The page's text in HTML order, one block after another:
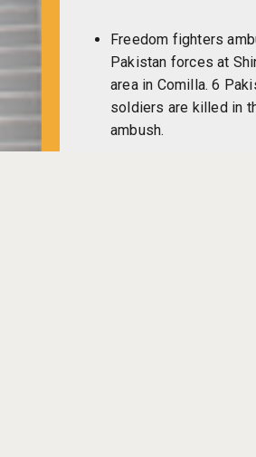
Freedom fighters
Pakistan forces at
area in Comilla. 6
soldiers are killed in
ambush.